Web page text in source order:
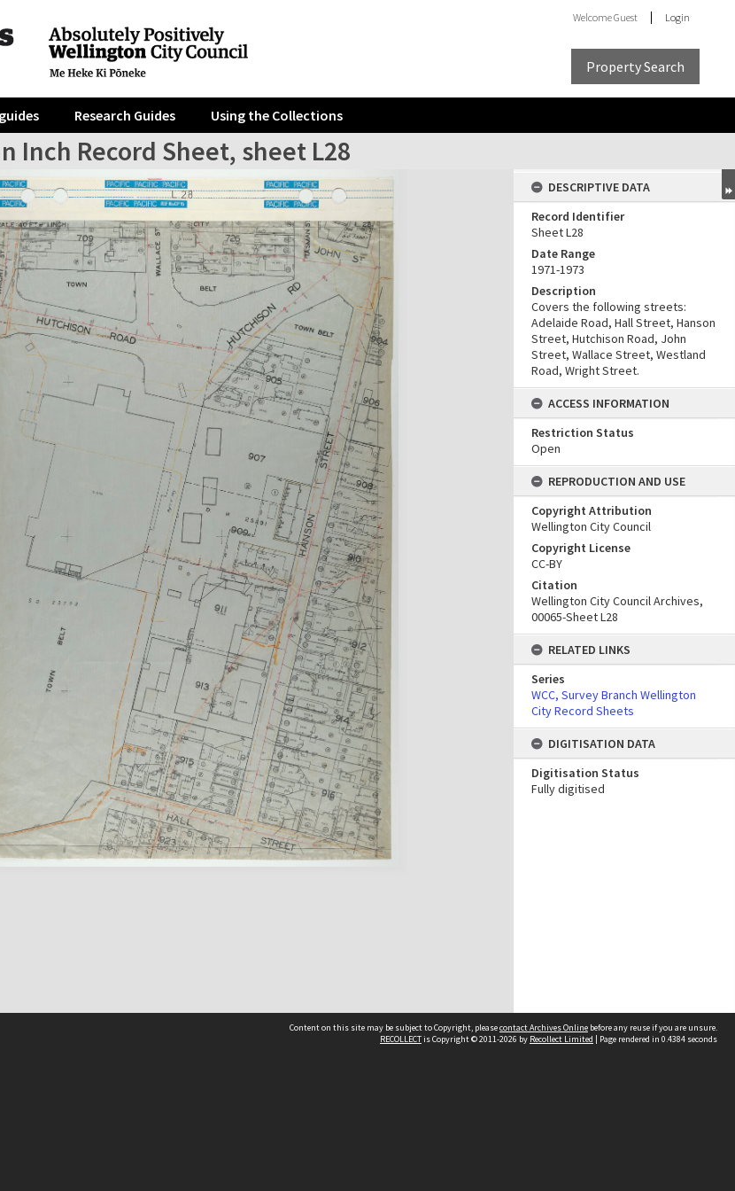
WelcomeGuest Login
Property Search
Research Guides Using the Collections
Inch Record Sheet, sheet L28
DESCRIPTIVE DATA
Record Identifier
Sheet L28
Date Range
1971-1973
Description
Covers the following streets:
Adelaide Road, Hall Street, Hanson
Street, Hutchison Road, John
Street, Wallace Street, Westland
Road, Wright Street.
ACCESS INFORMATION
Restriction Status
Open
REPRODUCTION AND USE
Copyright Attribution
Wellington City Council
Copyright License
CC-BY
Citation
Wellington City Council Archives,
00065-Sheet L28
RELATED LINKS
Series
WCC, Survey Branch Wellington
City Record Sheets
DIGITISATION DATA
Digitisation Status
Fully digitised
Content on this site may be subject to Copyright, pleasecontact Archives Online before any reuse if you are unsure.
RECOLLECTis Copyright © 2011-2026 by Recollect Limited | Page rendered in 0.4384 seconds